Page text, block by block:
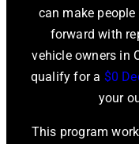
can make
forward with
vehicle owners in
qualify for a $0
your
This program